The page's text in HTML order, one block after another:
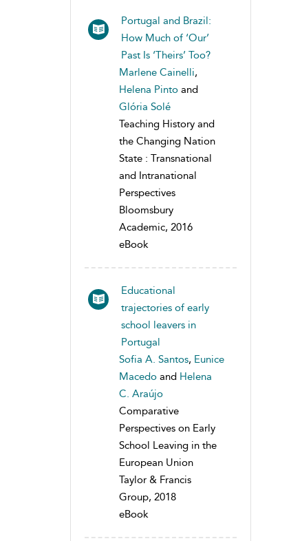
Portugal and Brazil:
How Much of ‘Our’
Past Is ‘Theirs’ Too?
Marlene Cainelli,
Helena Pinto and
Glória Solé
Teaching History and
the Changing Nation
State : Transnational
and Intranational
Perspectives
Bloomsbury
Academic, 2016
eBook
Educational
trajectories of early
school leavers in
Portugal
Sofia A. Santos, Eunice
Macedo and Helena
C. Araújo
Comparative
Perspectives on Early
School Leaving in the
European Union
Taylor & Francis
Group, 2018
eBook